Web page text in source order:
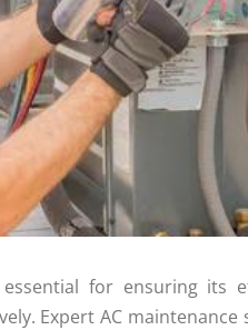
for ensuring its
Expert AC